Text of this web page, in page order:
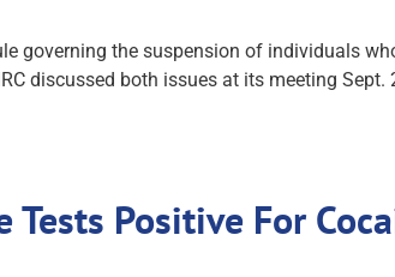
governing the suspension of individuals
discussed both issues at its meeting Sept.
Positive For